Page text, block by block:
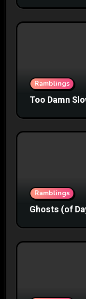
Ramblings
Too Damn
Ramblings
Ghosts (of